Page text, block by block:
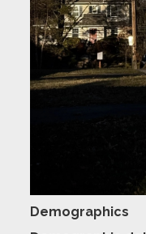
Demographics